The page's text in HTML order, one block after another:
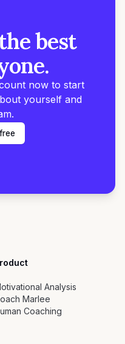
best
now to start
yourself and
Analysis
Marlee
Coaching